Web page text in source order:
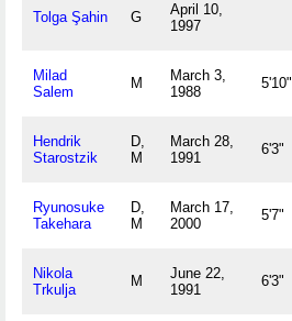
Tolga Şahin G
April 10,
1997
Milad
Salem
M
March 3,
1988
5'10"
Hendrik
Starostzik
D,
M
March 28,
1991
6'3"
Ryunosuke
Takehara
D,
M
March 17,
2000
5'7"
Nikola
Trkulja
M
June 22,
1991
6'3"